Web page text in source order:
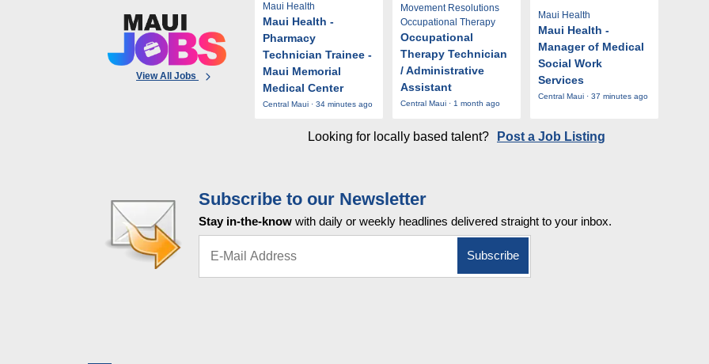
View All Jobs
Maui Health
Maui Health -
Pharmacy
Technician Trainee -
Maui Memorial
Medical Center
Central Maui · 34 minutes ago
Movement Resolutions
Occupational Therapy
Occupational
Therapy Technician
/ Administrative
Assistant
Central Maui · 1 month ago
Maui Health
Maui Health -
Manager of Medical
Social Work
Services
Central Maui · 37 minutes ago
Looking for locally based talent? Post a Job Listing
Subscribe to our Newsletter
Stay in-the-know with daily or weekly headlines delivered straight to your inbox.